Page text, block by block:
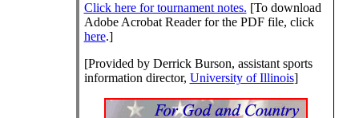
Click here for tournament notes. [To download
Adobe Acrobat Reader for the PDF file, click
here.]
[Provided by Derrick Burson, assistant sports
information director, University of Illinois]